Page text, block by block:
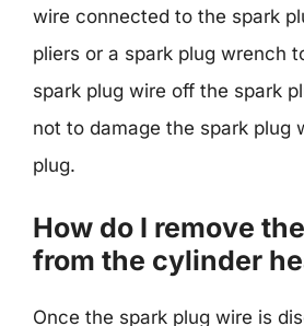
wire connected to the spark
pliers or a spark plug wrench
spark plug wire off the spark
not to damage the spark plug
plug.
How do I remove
from the cylinder
Once the spark plug wire is